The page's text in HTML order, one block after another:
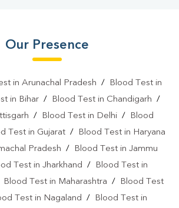
Our Presence
in Arunachal Pradesh /
Blood Test in
in Bihar / Blood Test in Chandigarh /
/ Blood Test in Delhi /
Blood
Test in Gujarat /
Blood Test in Haryana
Pradesh /
Blood Test in Jammu
Test in Jharkhand /
Blood Test in
Blood Test in Maharashtra /
Blood Test
Test in Nagaland / Blood Test in